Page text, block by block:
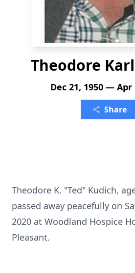
Theodore
Dec 21, 1950 — Apr
Share
Theodore K. "Ted" Kudich,
passed away peacefully on
2020 at Woodland Hospice
Pleasant.